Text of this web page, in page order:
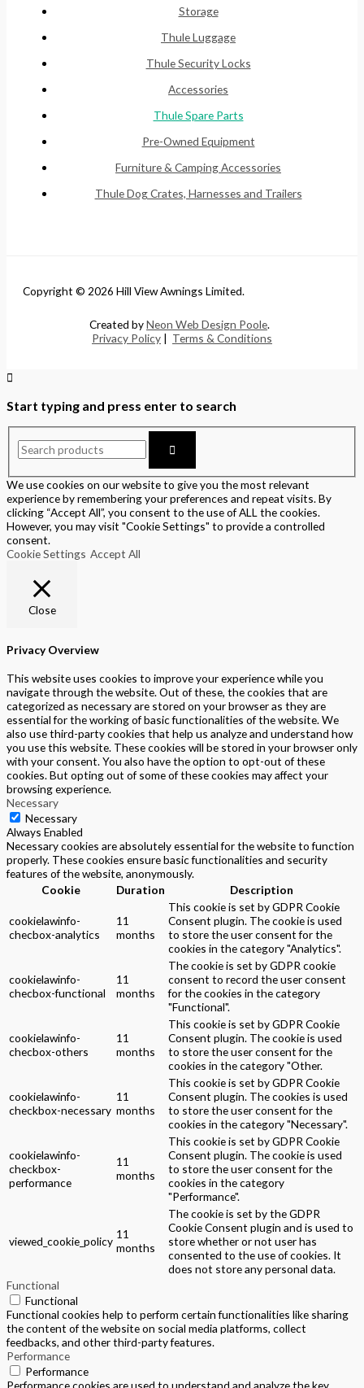
Storage
Thule Luggage
Thule Security Locks
Accessories
Thule Spare Parts
Pre-Owned Equipment
Furniture & Camping Accessories
Thule Dog Crates, Harnesses and Trailers
Copyright © 2026 Hill View Awnings Limited.
Created byNeon Web Design Poole.
Privacy Policy | Terms & Conditions
Start typing and press enter to search
We use cookies on our website to give you the most relevant
experience by remembering your preferences and repeat visits. By
clicking “Accept All”, you consent to the use of ALL the cookies.
However, you may visit "Cookie Settings" to provide a controlled
consent.
Cookie Settings Accept All
Close
Privacy Overview
This website uses cookies to improve your experience while you
navigate through the website. Out of these, the cookies that are
categorized as necessary are stored on your browser as they are
essential for the working of basic functionalities of the website. We
also use third-party cookies that help us analyze and understand how
you use this website. These cookies will be stored in your browser only
with your consent. You also have the option to opt-out of these
cookies. But opting out of some of these cookies may affect your
browsing experience.
Necessary
Necessary
Always Enabled
Necessary cookies are absolutely essential for the website to function
properly. These cookies ensure basic functionalities and security
features of the website, anonymously.
Cookie
Duration Description
cookielawinfo-
checbox-analytics
11
months
This cookie is set by GDPR Cookie
Consent plugin. The cookie is used
to store the user consent for the
cookies in the category "Analytics".
cookielawinfo-
checbox-functional
11
months
The cookie is set by GDPR cookie
consent to record the user consent
for the cookies in the category
"Functional".
cookielawinfo-
checbox-others
11
months
This cookie is set by GDPR Cookie
Consent plugin. The cookie is used
to store the user consent for the
cookies in the category "Other.
cookielawinfo-
checkbox-necessary
11
months
This cookie is set by GDPR Cookie
Consent plugin. The cookies is used
to store the user consent for the
cookies in the category "Necessary".
cookielawinfo-
checkbox-
performance
11
months
This cookie is set by GDPR Cookie
Consent plugin. The cookie is used
to store the user consent for the
cookies in the category
"Performance".
viewed_cookie_policy
11
months
The cookie is set by the GDPR
Cookie Consent plugin and is used to
store whether or not user has
consented to the use of cookies. It
does not store any personal data.
Functional
Functional
Functional cookies help to perform certain functionalities like sharing
the content of the website on social media platforms, collect
feedbacks, and other third-party features.
Performance
Performance